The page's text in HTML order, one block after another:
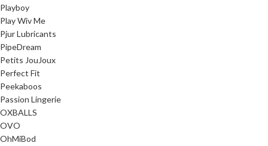
Playboy
Play Wiv Me
Pjur Lubricants
PipeDream
Petits JouJoux
Perfect Fit
Peekaboos
Passion Lingerie
OXBALLS
OVO
OhMiBod